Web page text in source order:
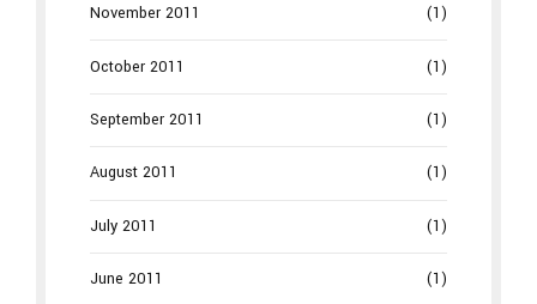
November 2011 (1)
October 2011 (1)
September 2011 (1)
August 2011 (1)
July 2011 (1)
June 2011 (1)